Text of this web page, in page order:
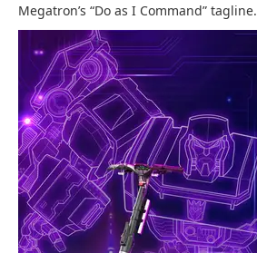
Megatron’s “Do as I Command” tagline.